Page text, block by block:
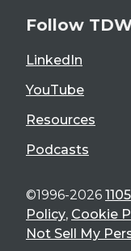
Follow
LinkedIn
YouTube
Resources
Podcasts
©1996-2026
Policy, Cookie
Not Sell My